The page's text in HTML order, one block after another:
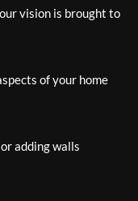
vision is brought to
of your home
adding walls